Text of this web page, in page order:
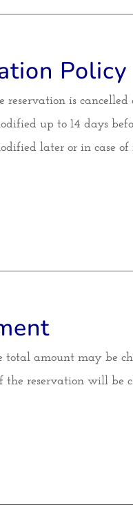
Policy
reservation is
up to 14 days
later or in case
total amount may be
the reservation will be